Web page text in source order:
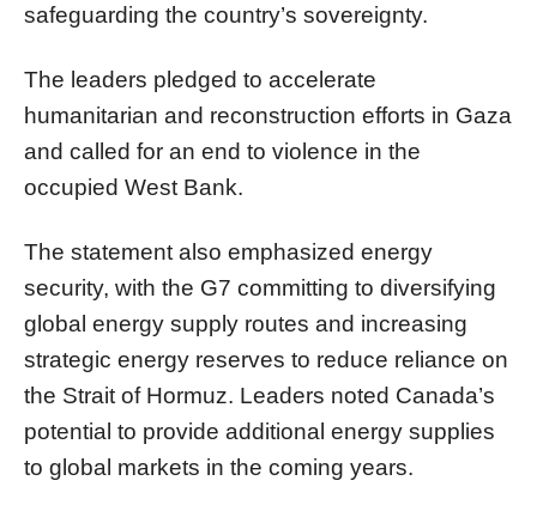
safeguarding the country’s sovereignty.
The leaders pledged to accelerate
humanitarian and reconstruction efforts in Gaza
and called for an end to violence in the
occupied West Bank.
The statement also emphasized energy
security, with the G7 committing to diversifying
global energy supply routes and increasing
strategic energy reserves to reduce reliance on
the Strait of Hormuz. Leaders noted Canada’s
potential to provide additional energy supplies
to global markets in the coming years.